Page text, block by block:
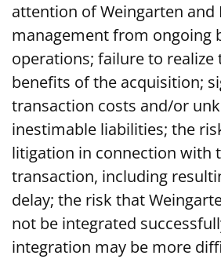
attention of Weingarten and
management from ongoing
operations; failure to realize
benefits of the acquisition;
transaction costs and/or
inestimable liabilities; the
litigation in connection with
transaction, including
delay; the risk that
not be integrated
integration may be more